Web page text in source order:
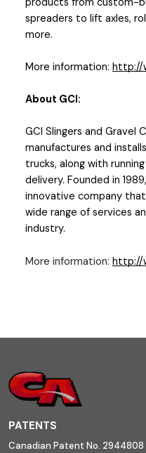
spreaders to lift axles,
more.
More information: http://
About GCI:
GCI Slingers and Gravel
manufactures and
trucks, along with
delivery. Founded in
innovative company
wide range of services
industry.
More information: http://
PATENTS
Canadian Patent No. 2944808